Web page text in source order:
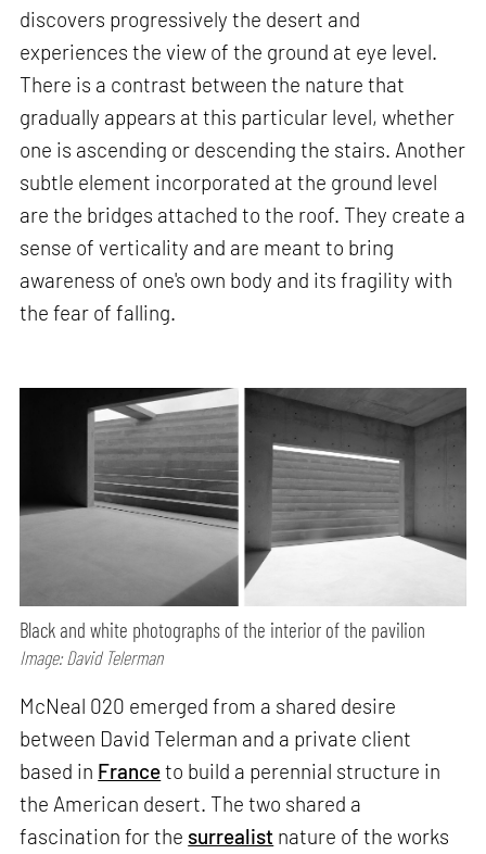
discovers progressively the desert and
experiences the view of the ground at eye level.
There is a contrast between the nature that
gradually appears at this particular level, whether
one is ascending or descending the stairs. Another
subtle element incorporated at the ground level
are the bridges attached to the roof. They create a
sense of verticality and are meant to bring
awareness of one's own body and its fragility with
the fear of falling.
Black and white photographs of the interior of the pavilion
Image: David Telerman
McNeal 020 emerged from a shared desire
between David Telerman and a private client
based in Franceto build a perennial structure in
the American desert. The two shared a
fascination for the surrealist nature of the works